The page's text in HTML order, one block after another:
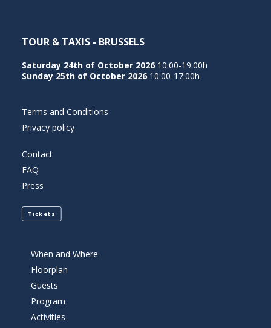
TOUR & TAXIS - BRUSSELS
Saturday 24th of October 2026 10:00-19:00h
Sunday 25th of October 2026 10:00-17:00h
Terms and Conditions
Privacy policy
Contact
FAQ
Press
Tickets
When and Where
Floorplan
Guests
Program
Activities